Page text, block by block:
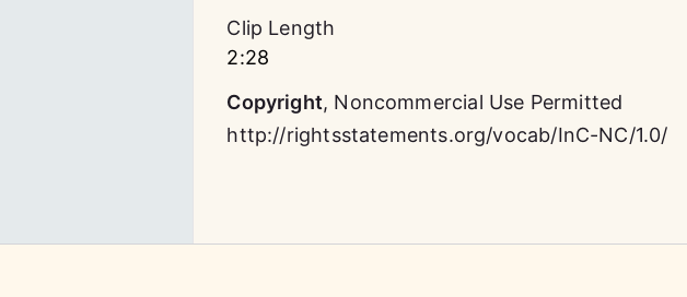
Clip Length
2:28
Copyright, Noncommercial Use Permitted
http://rightsstatements.org/vocab/InC-NC/1.0/